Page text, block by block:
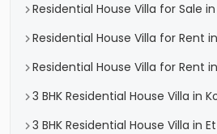
Residential House Villa for Sale
Residential House Villa for Rent
Residential House Villa for Rent
3 BHK Residential House Villa in
3 BHK Residential House Villa in